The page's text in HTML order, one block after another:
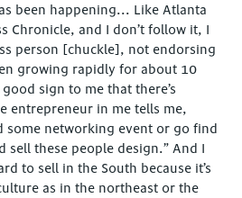
been happening... Like Atlanta
Chronicle, and I don’t follow it, I
person [chuckle], not endorsing
growing rapidly for about 10
sign to me that there’s
entrepreneur in me tells me,
some networking event or go find
sell these people design.” And I
to sell in the South because it’s
as in the northeast or the